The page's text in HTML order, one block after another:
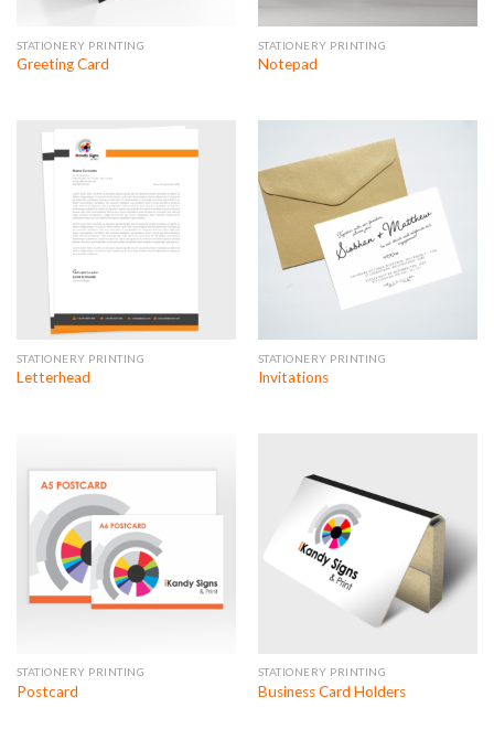
STATIONERY PRINTING
Greeting Card
STATIONERY PRINTING
Notepad
STATIONERY PRINTING
Letterhead
STATIONERY PRINTING
Invitations
STATIONERY PRINTING
Postcard
STATIONERY PRINTING
Business Card Holders